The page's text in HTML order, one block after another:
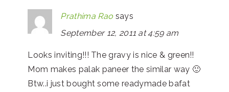
Prathima Rao says
September 12, 2011 at 4:59 am
Looks inviting!!! The gravy is nice & green!!
Mom makes palak paneer the similar way 🙂
Btw..i just bought some readymade bafat